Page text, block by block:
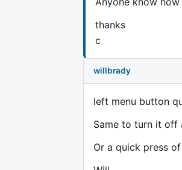
thanks
c
willbrady
left menu button
Same to turn it off
Or a quick press